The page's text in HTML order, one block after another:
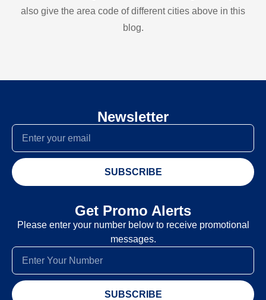
also give the area code of different cities above in this
blog.
Newsletter
SUBSCRIBE
Get Promo Alerts
Please enter your number below to receive promotional
messages.
SUBSCRIBE